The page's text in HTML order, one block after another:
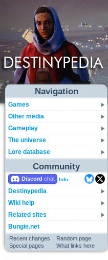
Navigation
Games
Other media
Gameplay
The universe
Lore database
Community
Discord Info
Destinypedia
Wiki help
Related sites
Bungie.net
Recent changes
Random page
Special pages
What links here